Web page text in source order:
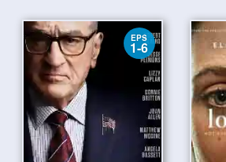
EPS
1-6